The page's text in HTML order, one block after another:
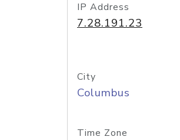
IP Address
7.28.191.23
City
Columbus
Time Zone